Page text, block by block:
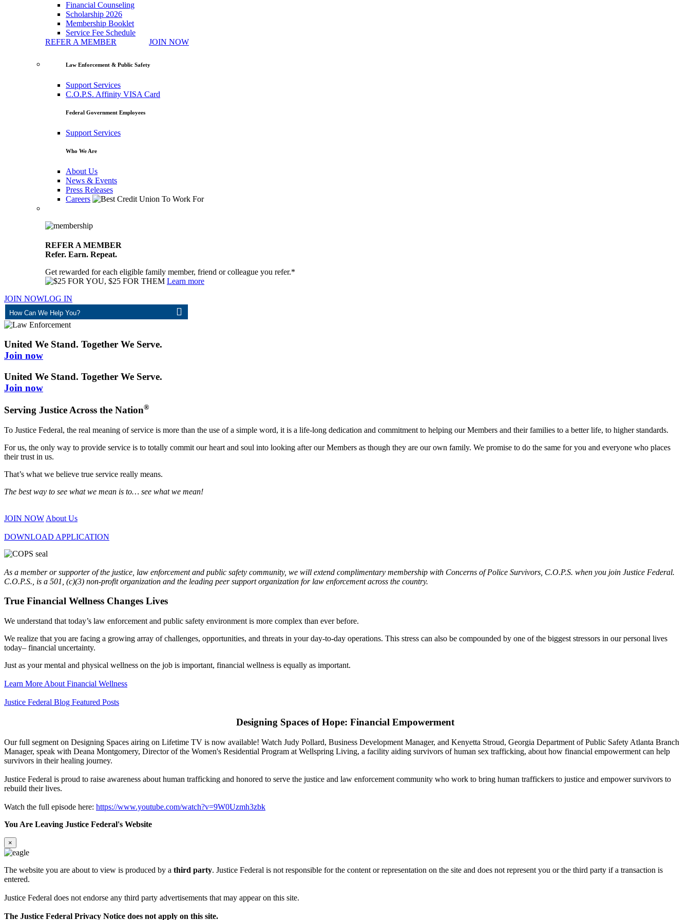
Financial Counseling
Scholarship 2026
Membership Booklet
Service Fee Schedule
REFER A MEMBER
JOIN NOW
Law Enforcement & Public Safety
Support Services
C.O.P.S. Affinity VISA Card
Federal Government Employees
Support Services
Who We Are
About Us
News & Events
Press Releases
Careers
REFER A MEMBER
Refer. Earn. Repeat.
Get rewarded for each eligible family member, friend or colleague you refer.*
Learn more
JOIN NOWLOG IN
United We Stand. Together We Serve.
Join now
United We Stand. Together We Serve.
Join now
Serving Justice Across the Nation®
To Justice Federal, the real meaning of service is more than the use of a simple word, it is a life-long dedication and commitment to helping our Members and their families to a better life, to higher standards.
For us, the only way to provide service is to totally commit our heart and soul into looking after our Members as though they are our own family. We promise to do the same for you and everyone who places
their trust in us.
That’s what we believe true service really means.
The best way to see what we mean is to… see what we mean!
JOIN NOW About Us
DOWNLOAD APPLICATION
As a member or supporter of the justice, law enforcement and public safety community, we will extend complimentary membership with Concerns of Police Survivors, C.O.P.S. when you join Justice Federal.
C.O.P.S., is a 501, (c)(3) non-profit organization and the leading peer support organization for law enforcement across the country.
True Financial Wellness Changes Lives
We understand that today’s law enforcement and public safety environment is more complex than ever before.
We realize that you are facing a growing array of challenges, opportunities, and threats in your day-to-day operations. This stress can also be compounded by one of the biggest stressors in our personal lives
today– financial uncertainty.
Just as your mental and physical wellness on the job is important, financial wellness is equally as important.
Learn More About Financial Wellness
Justice Federal Blog Featured Posts
Designing Spaces of Hope: Financial Empowerment
Our full segment on Designing Spaces airing on Lifetime TV is now available! Watch Judy Pollard, Business Development Manager, and Kenyetta Stroud, Georgia Department of Public Safety Atlanta Branch
Manager, speak with Deana Montgomery, Director of the Women's Residential Program at Wellspring Living, a facility aiding survivors of human sex trafficking, about how financial empowerment can help
survivors in their healing journey.
Justice Federal is proud to raise awareness about human trafficking and honored to serve the justice and law enforcement community who work to bring human traffickers to justice and empower survivors to
rebuild their lives.
Watch the full episode here: https://www.youtube.com/watch?v=9W0Uzmh3zbk
You Are Leaving Justice Federal's Website
×
The website you are about to view is produced by a third party. Justice Federal is not responsible for the content or representation on the site and does not represent you or the third party if a transaction is
entered.
Justice Federal does not endorse any third party advertisements that may appear on this site.
The Justice Federal Privacy Notice does not apply on this site.